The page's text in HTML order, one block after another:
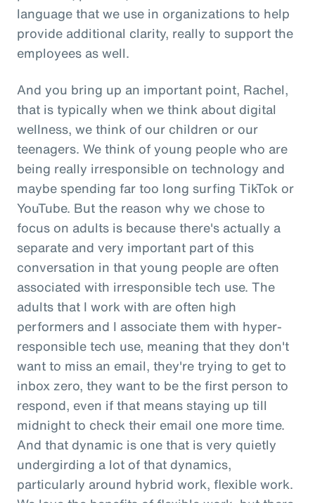
language that we use in organizations to help
provide additional clarity, really to support the
employees as well.
And you bring up an important point, Rachel,
that is typically when we think about digital
wellness, we think of our children or our
teenagers. We think of young people who are
being really irresponsible on technology and
maybe spending far too long surfing TikTok or
YouTube. But the reason why we chose to
focus on adults is because there's actually a
separate and very important part of this
conversation in that young people are often
associated with irresponsible tech use. The
adults that I work with are often high
performers and I associate them with hyper-
responsible tech use, meaning that they don't
want to miss an email, they're trying to get to
inbox zero, they want to be the first person to
respond, even if that means staying up till
midnight to check their email one more time.
And that dynamic is one that is very quietly
undergirding a lot of that dynamics,
particularly around hybrid work, flexible work.